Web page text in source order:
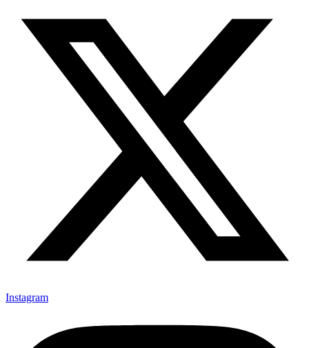
Instagram